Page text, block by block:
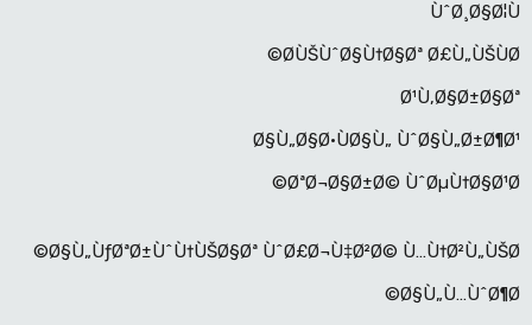
ÙˆØ¸Ø§Ø¦Ù
Ø­ÙŠÙˆØ§Ù†Ø§Øª Ø£Ù„ÙŠÙØ©
Ø¹Ù‚Ø§Ø±Ø§Øª
Ø§Ù„Ø§Ø·ÙØ§Ù„ ÙˆØ§Ù„Ø±Ø¶Ø¹
ØªØ¬Ø§Ø±Ø© ÙˆØµÙ†Ø§Ø¹Ø©
Ø§Ù„ÙƒØªØ±ÙˆÙ†ÙŠØ§Øª ÙˆØ£Ø¬Ù‡Ø²Ø© Ù…Ù†Ø²Ù„ÙŠØ©
Ø§Ù„Ù…ÙˆØ¶Ø©